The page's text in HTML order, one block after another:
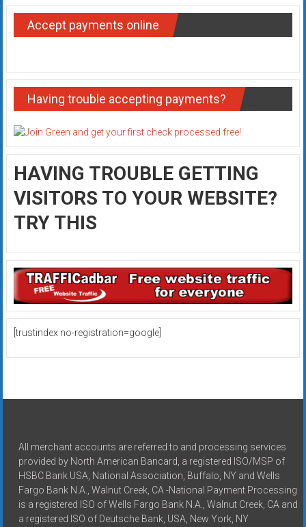
Accept payments online
Having trouble accepting payments?
HAVING TROUBLE GETTING
VISITORS TO YOUR WEBSITE?
TRY THIS
[trustindex no-registration=google]
All merchant accounts are referred to and processing services
provided by North American Bancard, a registered ISO/MSP of
HSBC Bank USA, National Association, Buffalo, NY and Wells
Fargo Bank N.A., Walnut Creek, CA -National Payment Processing
is a registered ISO of Wells Fargo Bank N.A., Walnut Creek, CA and
a registered ISO of Deutsche Bank, USA, New York, NY